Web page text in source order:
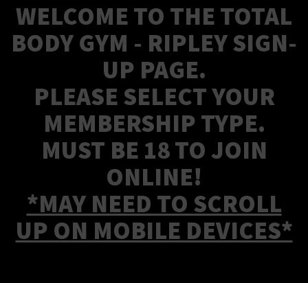
WELCOME TO THE TOTAL
BODY GYM - RIPLEY SIGN-
UP PAGE.
PLEASE SELECT YOUR
MEMBERSHIP TYPE.
MUST BE 18 TO JOIN
ONLINE!
*MAY NEED TO SCROLL
UP ON MOBILE DEVICES*